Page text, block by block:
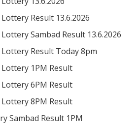
Result 13.6.2026
Sambad Result 13.6.2026
Result Today 8pm
1PM Result
6PM Result
8PM Result
Sambad Result 1PM